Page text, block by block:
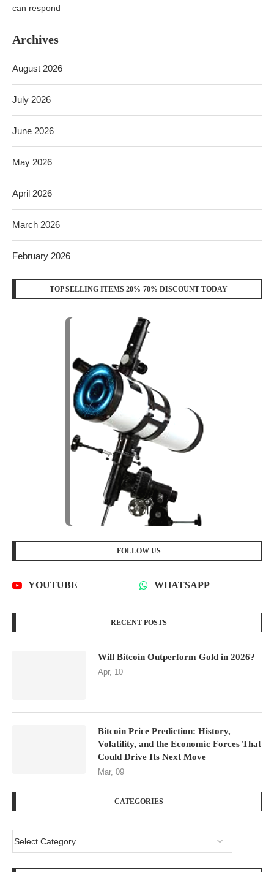
can respond
Archives
August 2026
July 2026
June 2026
May 2026
April 2026
March 2026
February 2026
TOP SELLING ITEMS 20%-70% DISCOUNT TODAY
FOLLOW US
YOUTUBE WHATSAPP
RECENT POSTS
Will Bitcoin Outperform Gold in 2026?
Apr, 10
Bitcoin Price Prediction: History,
Volatility, and the Economic Forces That
Could Drive Its Next Move
Mar, 09
CATEGORIES